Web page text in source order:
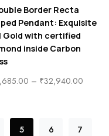
Border Recta
Pendant: Exquisite
Gold with certified
inside Carbon
– ₹32,940.00
5 6 7